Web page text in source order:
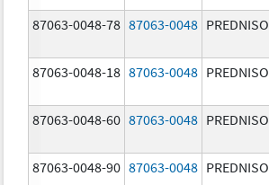
87063-0048-78 87063-0048
87063-0048-18 87063-0048
87063-0048-60 87063-0048
87063-0048-90 87063-0048